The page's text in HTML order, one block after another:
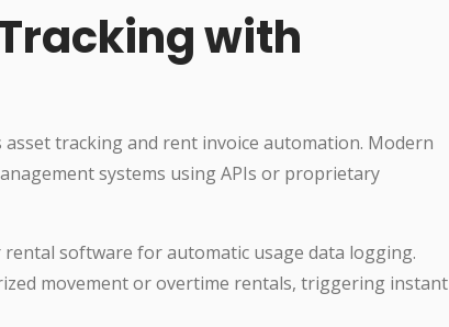
with
tracking and rent invoice automation. Modern
systems using APIs or proprietary
software for automatic usage data logging.
movement or overtime rentals, triggering instant